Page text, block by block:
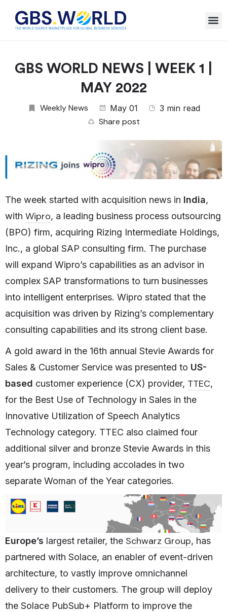
GBS WORLD NEWS | WEEK 1 |
MAY 2022
Weekly News May 01 3 min read
Share post
The week started with acquisition news in India,
with Wipro, a leading business process outsourcing
(BPO) firm, acquiring Rizing Intermediate Holdings,
Inc., a global SAP consulting firm. The purchase
will expand Wipro’s capabilities as an advisor in
complex SAP transformations to turn businesses
into intelligent enterprises. Wipro stated that the
acquisition was driven by Rizing’s complementary
consulting capabilities and its strong client base.
A gold award in the 16th annual Stevie Awards for
Sales & Customer Service was presented to US-
based customer experience (CX) provider, TTEC,
for the Best Use of Technology in Sales in the
Innovative Utilization of Speech Analytics
Technology category. TTEC also claimed four
additional silver and bronze Stevie Awards in this
year’s program, including accolades in two
separate Woman of the Year categories.
Europe’s largest retailer, the Schwarz Group, has
partnered with Solace, an enabler of event-driven
architecture, to vastly improve omnichannel
delivery to their customers. The group will deploy
the Solace PubSub+ Platform to improve the